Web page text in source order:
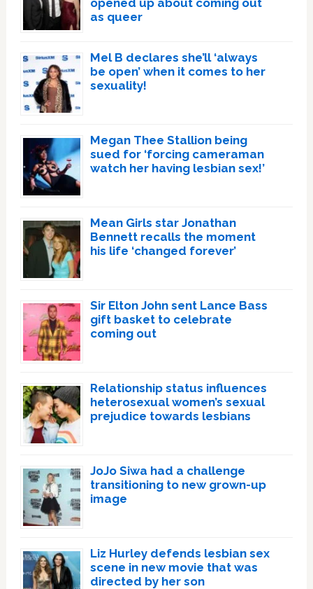
as queer
Mel B declares she’ll ‘always
be open’ when it comes to her
sexuality!
Megan Thee Stallion being
sued for ‘forcing cameraman
watch her having lesbian sex!’
Mean Girls star Jonathan
Bennett recalls the moment
his life ‘changed forever’
Sir Elton John sent Lance Bass
gift basket to celebrate
coming out
Relationship status influences
heterosexual women’s sexual
prejudice towards lesbians
JoJo Siwa had a challenge
transitioning to new grown-up
image
Liz Hurley defends lesbian sex
scene in new movie that was
directed by her son